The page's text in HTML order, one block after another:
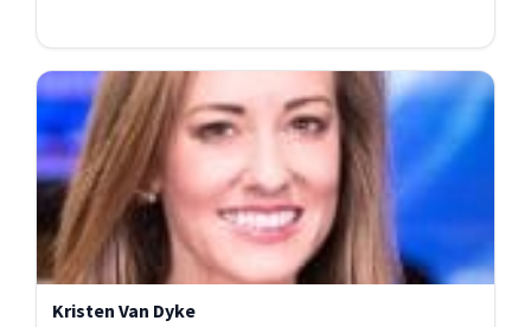
Kristen Van Dyke